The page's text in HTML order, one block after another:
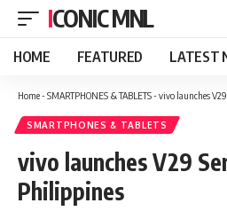
ICONIC MNL
HOME FEATURED LATEST
Home- SMARTPHONES & TABLETS- vivo launches
SMARTPHONES & TABLETS
vivo launches V29
Philippines